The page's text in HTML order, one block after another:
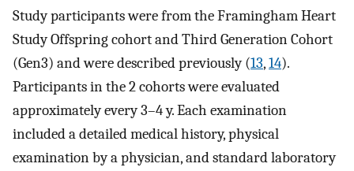
Study participants were from the Framingham Heart
Study Offspring cohort and Third Generation Cohort
(Gen3) and were described previously (13,14).
Participants in the 2 cohorts were evaluated
approximately every 3–4 y. Each examination
included a detailed medical history, physical
examination by a physician, and standard laboratory